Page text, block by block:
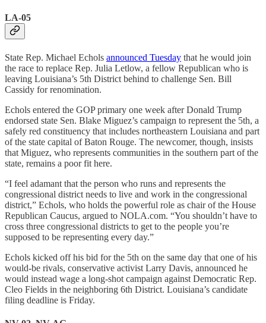
LA-05
State Rep. Michael Echols announced Tuesday that he would join
the race to replace Rep. Julia Letlow, a fellow Republican who is
leaving Louisiana’s 5th District behind to challenge Sen. Bill
Cassidy for renomination.
Echols entered the GOP primary one week after Donald Trump
endorsed state Sen. Blake Miguez’s campaign to represent the 5th, a
safely red constituency that includes northeastern Louisiana and part
of the state capital of Baton Rouge. The newcomer, though, insists
that Miguez, who represents communities in the southern part of the
state, remains a poor fit here.
“I feel adamant that the person who runs and represents the
congressional district needs to live and work in the congressional
district,” Echols, who holds the powerful role as chair of the House
Republican Caucus, argued to NOLA.com. “You shouldn’t have to
cross three congressional districts to get to the people you’re
supposed to be representing every day.”
Echols kicked off his bid for the 5th on the same day that one of his
would-be rivals, conservative activist Larry Davis, announced he
would instead wage a long-shot campaign against Democratic Rep.
Cleo Fields in the neighboring 6th District. Louisiana’s candidate
filing deadline is Friday.